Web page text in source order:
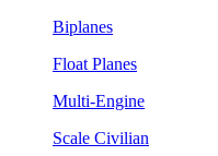
Biplanes
Float Planes
Multi-Engine
Scale Civilian